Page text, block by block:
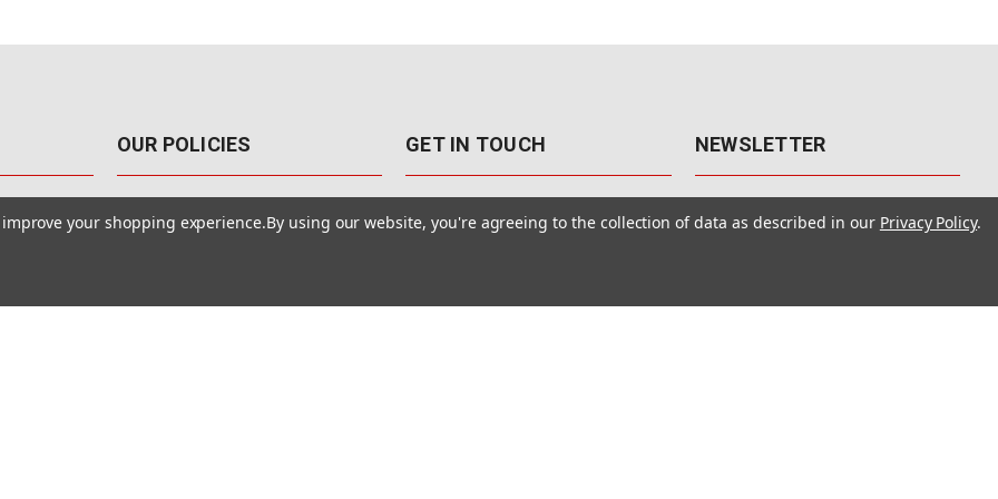
OUR POLICIES
Terms Of Use
GET IN TOUCH NEWSLETTER
Get the latest updates, exclusive
your shopping experience.By using our website, you're agreeing to the collection of data as described in our Privacy Policy.